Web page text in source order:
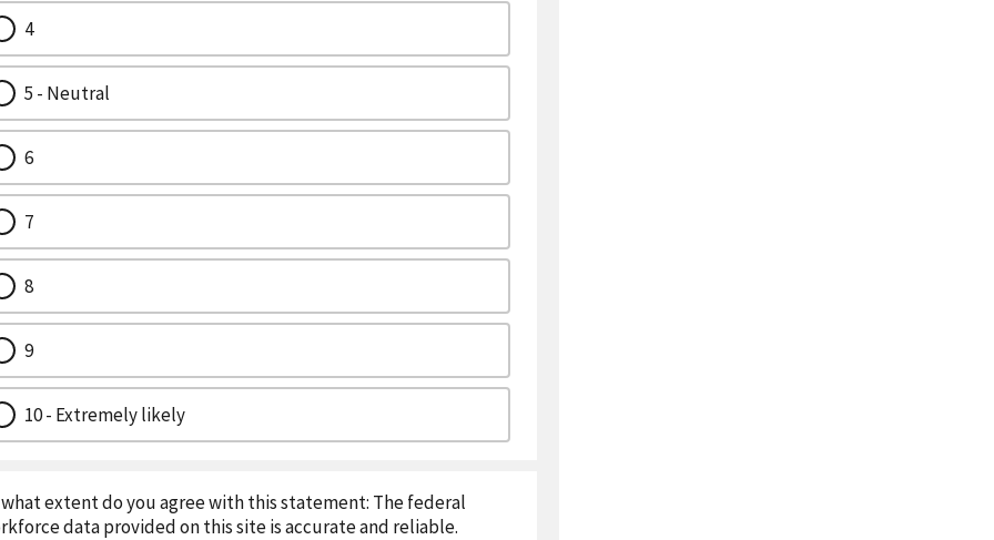
4
5 - Neutral
6
7
8
9
10 - Extremely likely
what extent do you agree with this statement: The federal
data provided on this site is accurate and reliable.